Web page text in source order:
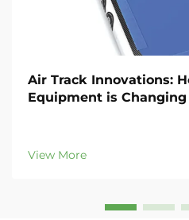
Air Track Innovations:
Equipment is
View More